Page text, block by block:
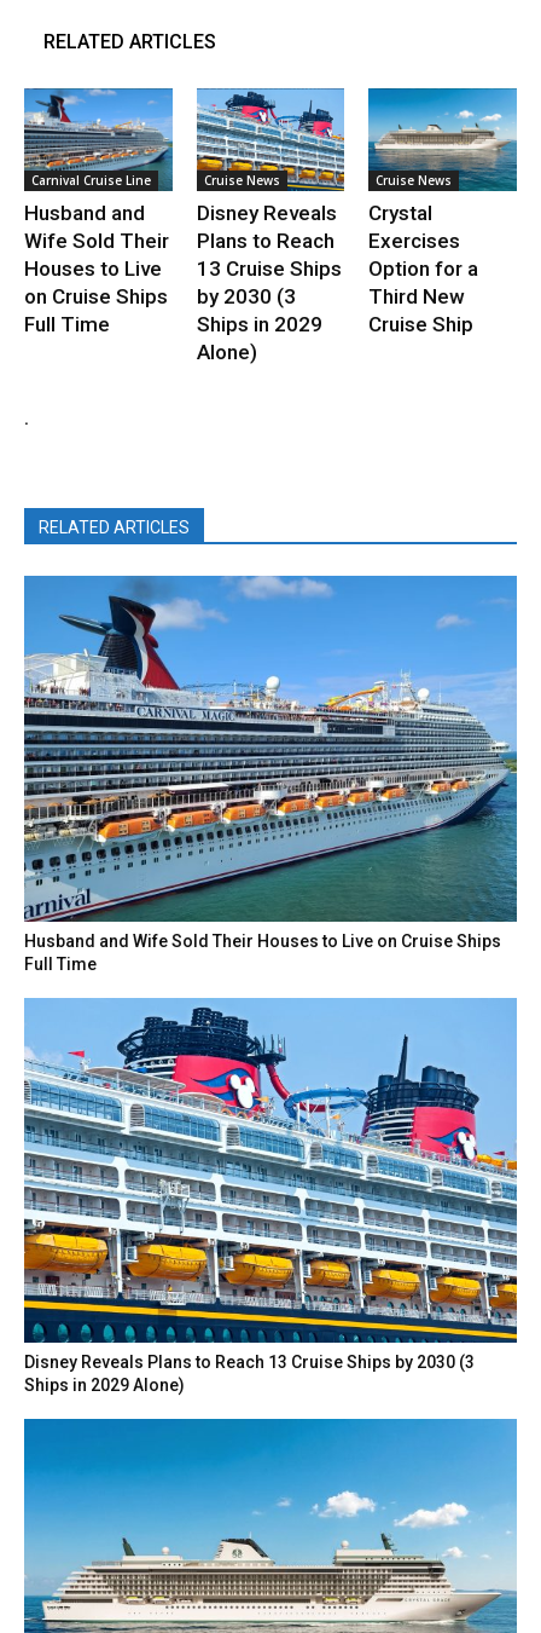
RELATED ARTICLES
Carnival Cruise Line
Husband and
Wife Sold Their
Houses to Live
on Cruise Ships
Full Time
Cruise News
Disney Reveals
Plans to Reach
13 Cruise Ships
by 2030 (3
Ships in 2029
Alone)
Cruise News
Crystal
Exercises
Option for a
Third New
Cruise Ship
.
RELATED ARTICLES
Husband and Wife Sold Their Houses to Live on Cruise Ships
Full Time
Disney Reveals Plans to Reach 13 Cruise Ships by 2030 (3
Ships in 2029 Alone)